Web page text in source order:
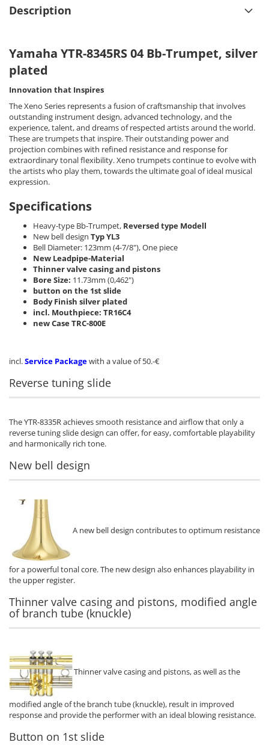
Description
Yamaha YTR-8345RS 04 Bb-Trumpet, silver
plated
Innovation that Inspires
The Xeno Series represents a fusion of craftsmanship that involves
outstanding instrument design, advanced technology, and the
experience, talent, and dreams of respected artists around the world.
These are trumpets that inspire. Their outstanding power and
projection combines with refined resistance and response for
extraordinary tonal flexibility. Xeno trumpets continue to evolve with
the artists who play them, towards the ultimate goal of ideal musical
expression.
Specifications
Heavy-type Bb-Trumpet, Reversed type Modell
New bell design Typ YL3
Bell Diameter: 123mm (4-7/8"), One piece
New Leadpipe-Material
Thinner valve casing and pistons
Bore Size: 11.73mm (0,462")
button on the 1st slide
Body Finish silver plated
incl. Mouthpiece: TR16C4
new Case TRC-800E
incl.Service Packagewith a value of 50.-€
Reverse tuning slide
The YTR-8335R achieves smooth resistance and airflow that only a
reverse tuning slide design can offer, for easy, comfortable playability
and harmonically rich tone.
New bell design
A new bell design contributes to optimum resistance
for a powerful tonal core. The new design also enhances playability in
the upper register.
Thinner valve casing and pistons, modified angle
of branch tube (knuckle)
Thinner valve casing and pistons, as well as the
modified angle of the branch tube (knuckle), result in improved
response and provide the performer with an ideal blowing resistance.
Button on 1st slide